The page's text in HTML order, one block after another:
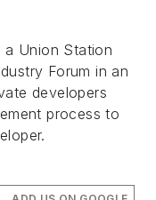
Union Station
Forum in an
developers
process to